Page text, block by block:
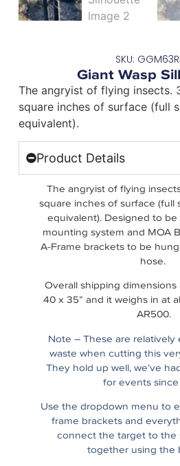
SKU:
Giant Wasp
The angryist of flying insects.
square inches of surface (full
equivalent).
Product Details
The angryist of flying
square inches of surface (full
equivalent). Designed to
mounting system and MOA
A-Frame brackets to be
hose.
Overall shipping
40 x 35” and it weighs in at
AR500.
Note – These are
waste when cutting this
They hold up well, we’ve
for events since
Use the dropdown menu to
frame brackets and
connect the target to the
together using the